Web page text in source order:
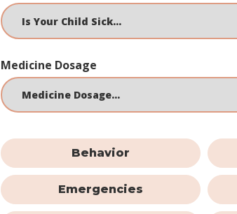
Medicine Dosage
Behavior
Emergencies